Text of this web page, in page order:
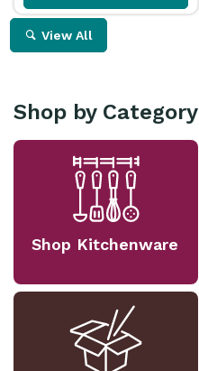
View All
Shop by Category
Shop Kitchenware